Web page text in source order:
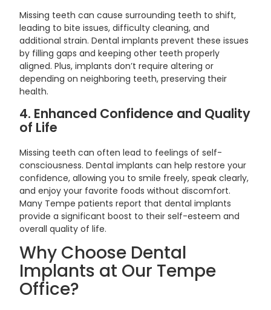
Missing teeth can cause surrounding teeth to shift,
leading to bite issues, difficulty cleaning, and
additional strain. Dental implants prevent these issues
by filling gaps and keeping other teeth properly
aligned. Plus, implants don’t require altering or
depending on neighboring teeth, preserving their
health.
4. Enhanced Confidence and Quality
of Life
Missing teeth can often lead to feelings of self-
consciousness. Dental implants can help restore your
confidence, allowing you to smile freely, speak clearly,
and enjoy your favorite foods without discomfort.
Many Tempe patients report that dental implants
provide a significant boost to their self-esteem and
overall quality of life.
Why Choose Dental
Implants at Our Tempe
Office?